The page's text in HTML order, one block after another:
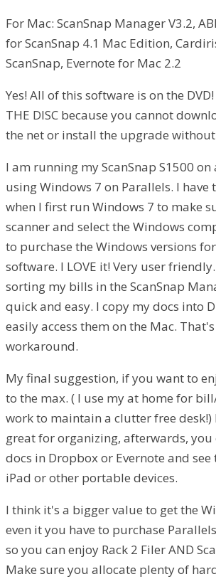
For Mac: ScanSnap Manager V3.2,
for ScanSnap 4.1 Mac Edition,
ScanSnap, Evernote for Mac 2.2
Yes! All of this software is on the DVD!
THE DISC because you cannot
the net or install the upgrade without
I am running my ScanSnap S1500 on
using Windows 7 on Parallels. I have
when I first run Windows 7 to make
scanner and select the Windows
to purchase the Windows versions
software. I LOVE it! Very user
sorting my bills in the ScanSnap
quick and easy. I copy my docs into
easily access them on the Mac.
workaround.
My final suggestion, if you want to
to the max. ( I use my at home for
work to maintain a clutter free desk!)
great for organizing, afterwards, you
docs in Dropbox or Evernote and
iPad or other portable devices.
I think it's a bigger value to get the
even it you have to purchase
so you can enjoy Rack 2 Filer AND
Make sure you allocate plenty of